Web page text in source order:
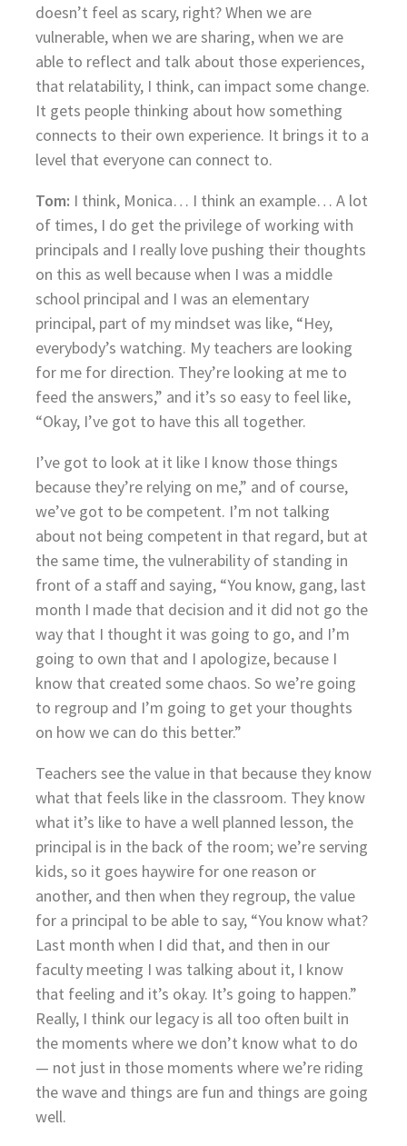
doesn’t feel as scary, right? When we are
vulnerable, when we are sharing, when we are
able to reflect and talk about those experiences,
that relatability, I think, can impact some change.
It gets people thinking about how something
connects to their own experience. It brings it to a
level that everyone can connect to.
Tom: I think, Monica… I think an example… A lot
of times, I do get the privilege of working with
principals and I really love pushing their thoughts
on this as well because when I was a middle
school principal and I was an elementary
principal, part of my mindset was like, “Hey,
everybody’s watching. My teachers are looking
for me for direction. They’re looking at me to
feed the answers,” and it’s so easy to feel like,
“Okay, I’ve got to have this all together.
I’ve got to look at it like I know those things
because they’re relying on me,” and of course,
we’ve got to be competent. I’m not talking
about not being competent in that regard, but at
the same time, the vulnerability of standing in
front of a staff and saying, “You know, gang, last
month I made that decision and it did not go the
way that I thought it was going to go, and I’m
going to own that and I apologize, because I
know that created some chaos. So we’re going
to regroup and I’m going to get your thoughts
on how we can do this better.”
Teachers see the value in that because they know
what that feels like in the classroom. They know
what it’s like to have a well planned lesson, the
principal is in the back of the room; we’re serving
kids, so it goes haywire for one reason or
another, and then when they regroup, the value
for a principal to be able to say, “You know what?
Last month when I did that, and then in our
faculty meeting I was talking about it, I know
that feeling and it’s okay. It’s going to happen.”
Really, I think our legacy is all too often built in
the moments where we don’t know what to do
— not just in those moments where we’re riding
the wave and things are fun and things are going
well.